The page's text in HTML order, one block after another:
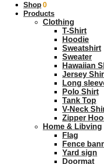
$0.00 0
Shop
Products
Clothing
T-Shirt
Hoodie
Sweatshirt
Sweater
Hawaiian
Jersey
Long
Polo Shirt
Tank Top
V-Neck
Zipper
Home & Libving
Flag
Fence
Yard sign
Doormat